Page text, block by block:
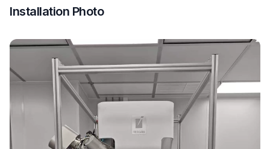
Installation Photo